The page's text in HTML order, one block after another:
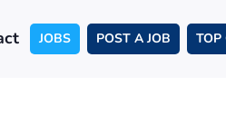
JOBS POST A JOB TOP